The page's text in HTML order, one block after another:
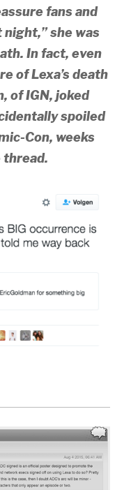
fans and
she was
In fact, even
of Lexa’s death
of IGN, joked
spoiled
Con, weeks
thread.